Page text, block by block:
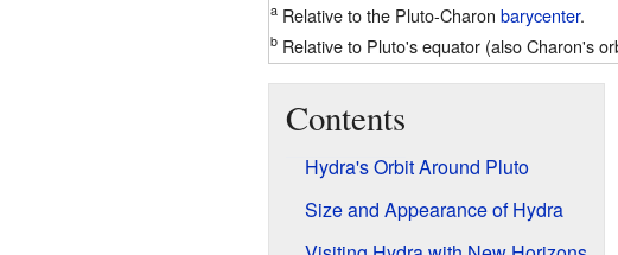
aRelative to the Pluto-Charon barycenter.
bRelative to Pluto's equator (also Charon's
Contents
Hydra's Orbit Around Pluto
Size and Appearance of Hydra